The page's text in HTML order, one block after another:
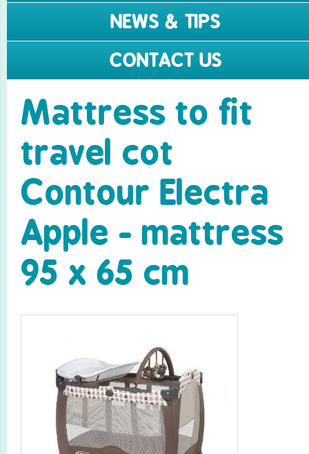
NEWS & TIPS
CONTACT US
Mattress to fit
travel cot
Contour Electra
Apple - mattress
95 x 65 cm